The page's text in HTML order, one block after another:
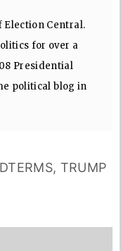
Central.
for over a
Presidential
political blog in
, TRUMP